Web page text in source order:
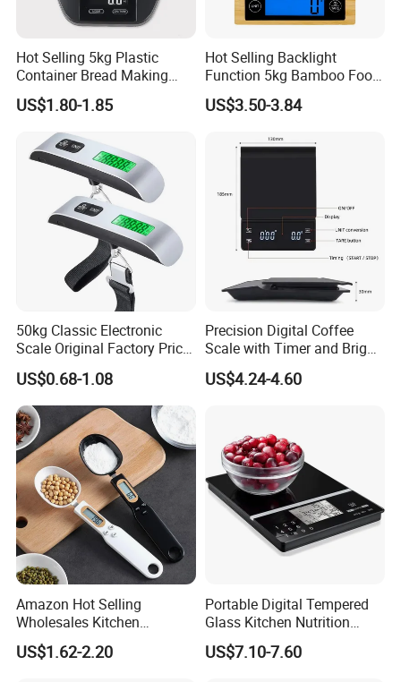
Hot Selling 5kg Plastic
Container Bread Making
Household Electronic Digital
Kitchen Scale
US$1.80-1.85
Hot Selling Backlight
Function 5kg Bamboo Food
Kitchen Electronic Digital
Weighing Scale
US$3.50-3.84
50kg Classic Electronic
Scale Original Factory Price
Digital Luggage Scale
Backlit Portable Fish Hook
Hanging Scales
US$0.68-1.08
Precision Digital Coffee
Scale with Timer and Bright
LED Display
US$4.24-4.60
Amazon Hot Selling
Wholesales Kitchen
Gadgets Electronic High
Precision Weighing Spoon
US$1.62-2.20
Portable Digital Tempered
Glass Kitchen Nutrition
Scale with Calorie Counter
Digital Display
US$7.10-7.60